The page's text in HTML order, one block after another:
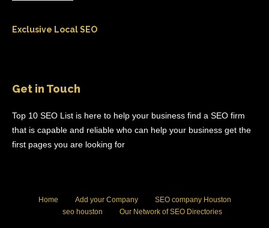
Exclusive Local SEO
Get in Touch
Top 10 SEO List is here to help your business find a SEO firm
that is capable and reliable who can help your business get the
first pages you are looking for
Home Add your Company
SEO company Houston
seo houston
Our Network of SEO Directories